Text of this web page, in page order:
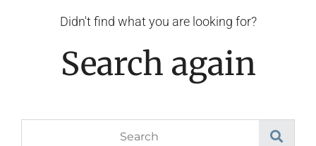
Didn't find what you are looking for?
Search again